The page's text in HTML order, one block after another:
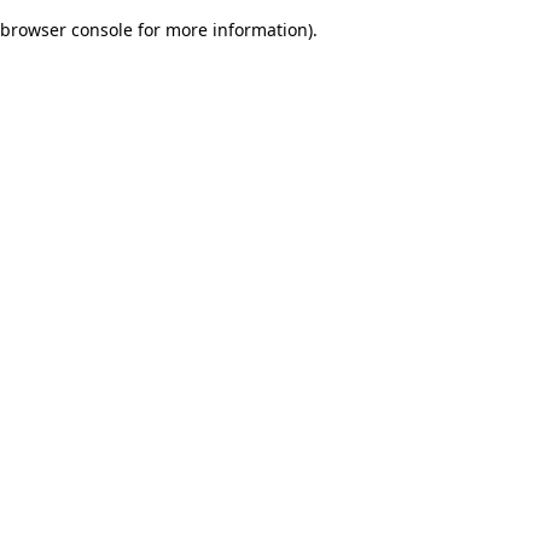
browser console for more information).